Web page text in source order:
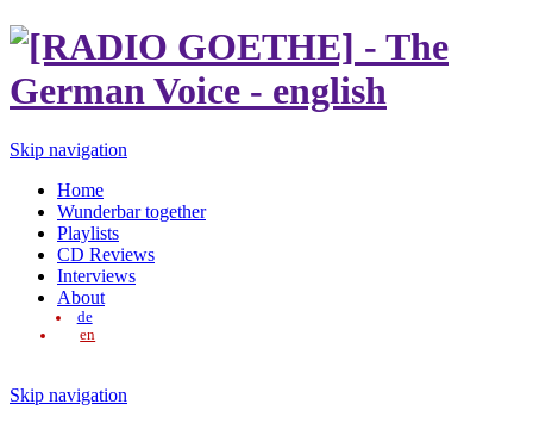
Skip navigation
Home
Wunderbar together
Playlists
CD Reviews
Interviews
About
de
en
Skip navigation